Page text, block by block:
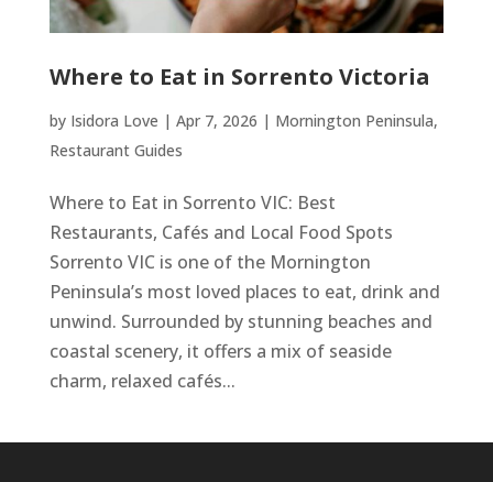
Where to Eat in Sorrento Victoria
by Isidora Love | Apr 7, 2026 | Mornington Peninsula,
Restaurant Guides
Where to Eat in Sorrento VIC: Best
Restaurants, Cafés and Local Food Spots
Sorrento VIC is one of the Mornington
Peninsula’s most loved places to eat, drink and
unwind. Surrounded by stunning beaches and
coastal scenery, it offers a mix of seaside
charm, relaxed cafés...